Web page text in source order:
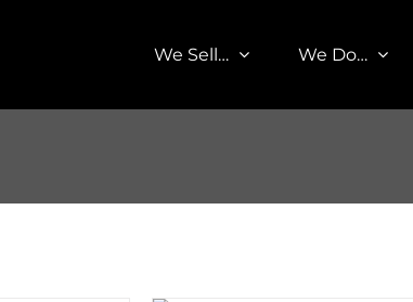
We Sell… We Do…